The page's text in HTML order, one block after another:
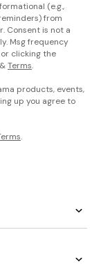
(e.g.,
from
Consent is not a
Msg frequency
clicking the
&Terms.
products, events,
up you agree to
.